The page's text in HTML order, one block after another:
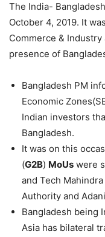
The India-
October 4, 2019. It
Commerce & Industry
presence of
Bangladesh PM
Economic
Indian investors
Bangladesh.
It was on this
(G2B) MoUs were
and Tech
Authority and
Bangladesh being
Asia has bilateral